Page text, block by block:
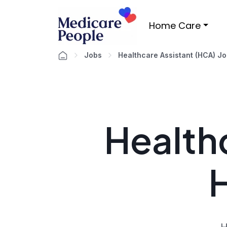
Home Care
Jobs Healthcare Assistant (HCA)